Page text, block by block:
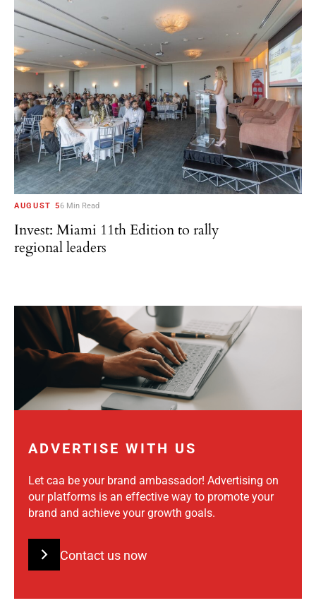
AUGUST 56 Min Read
Invest: Miami 11th Edition to rally
regional leaders
ADVERTISE WITH US
Let caa be your brand ambassador! Advertising on
our platforms is an effective way to promote your
brand and achieve your growth goals.
Contact us now